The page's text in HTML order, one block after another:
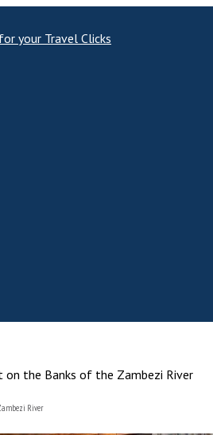
on the Banks of the Zambezi River
River